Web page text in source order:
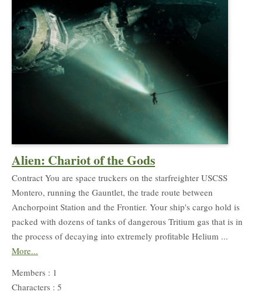
Alien: Chariot of the Gods
Contract You are space truckers on the starfreighter USCSS
Montero, running the Gauntlet, the trade route between
Anchorpoint Station and the Frontier. Your ship's cargo hold is
packed with dozens of tanks of dangerous Tritium gas that is in
the process of decaying into extremely profitable Helium ...
More...
Members : 1
Characters : 5